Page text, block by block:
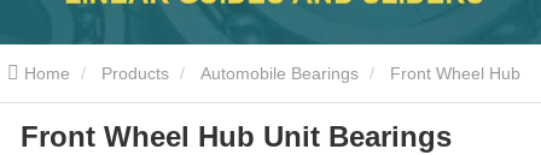
Home Products Automobile Bearings
Unit Bearings 42450-12050
Front Wheel Hub Unit Bearings